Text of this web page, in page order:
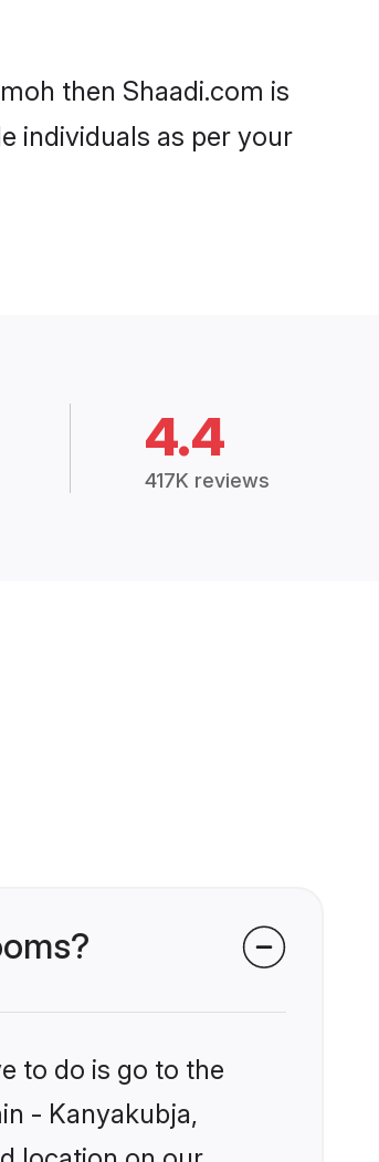
then Shaadi.com is
individuals as per your
4.4
417K reviews
to do is go to the
- Kanyakubja,